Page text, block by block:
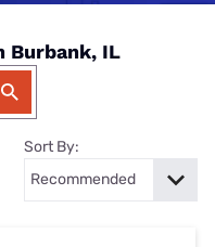
Burbank, IL
Sort By: